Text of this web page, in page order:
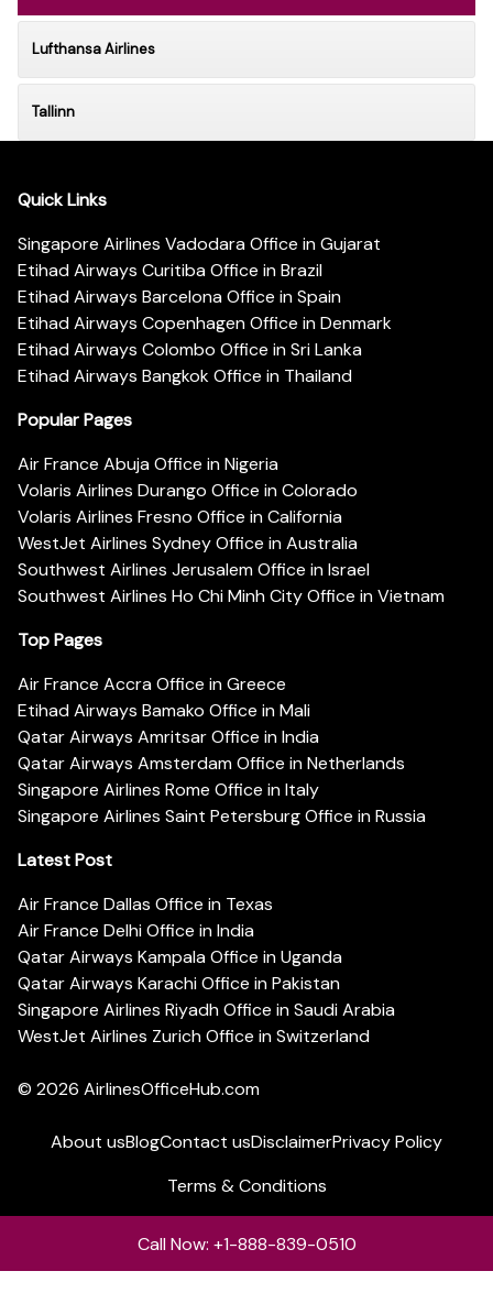
Lufthansa Airlines
Tallinn
Quick Links
Singapore Airlines Vadodara Office in Gujarat
Etihad Airways Curitiba Office in Brazil
Etihad Airways Barcelona Office in Spain
Etihad Airways Copenhagen Office in Denmark
Etihad Airways Colombo Office in Sri Lanka
Etihad Airways Bangkok Office in Thailand
Popular Pages
Air France Abuja Office in Nigeria
Volaris Airlines Durango Office in Colorado
Volaris Airlines Fresno Office in California
WestJet Airlines Sydney Office in Australia
Southwest Airlines Jerusalem Office in Israel
Southwest Airlines Ho Chi Minh City Office in Vietnam
Top Pages
Air France Accra Office in Greece
Etihad Airways Bamako Office in Mali
Qatar Airways Amritsar Office in India
Qatar Airways Amsterdam Office in Netherlands
Singapore Airlines Rome Office in Italy
Singapore Airlines Saint Petersburg Office in Russia
Latest Post
Air France Dallas Office in Texas
Air France Delhi Office in India
Qatar Airways Kampala Office in Uganda
Qatar Airways Karachi Office in Pakistan
Singapore Airlines Riyadh Office in Saudi Arabia
WestJet Airlines Zurich Office in Switzerland
© 2026 AirlinesOfficeHub.com
About usBlogContact usDisclaimerPrivacy Policy
Terms & Conditions
Call Now: +1-888-839-0510